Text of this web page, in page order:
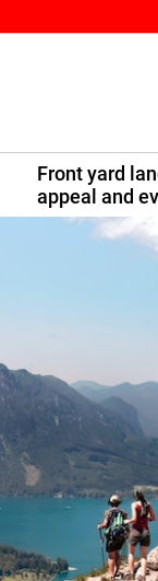
Front yard
appeal and